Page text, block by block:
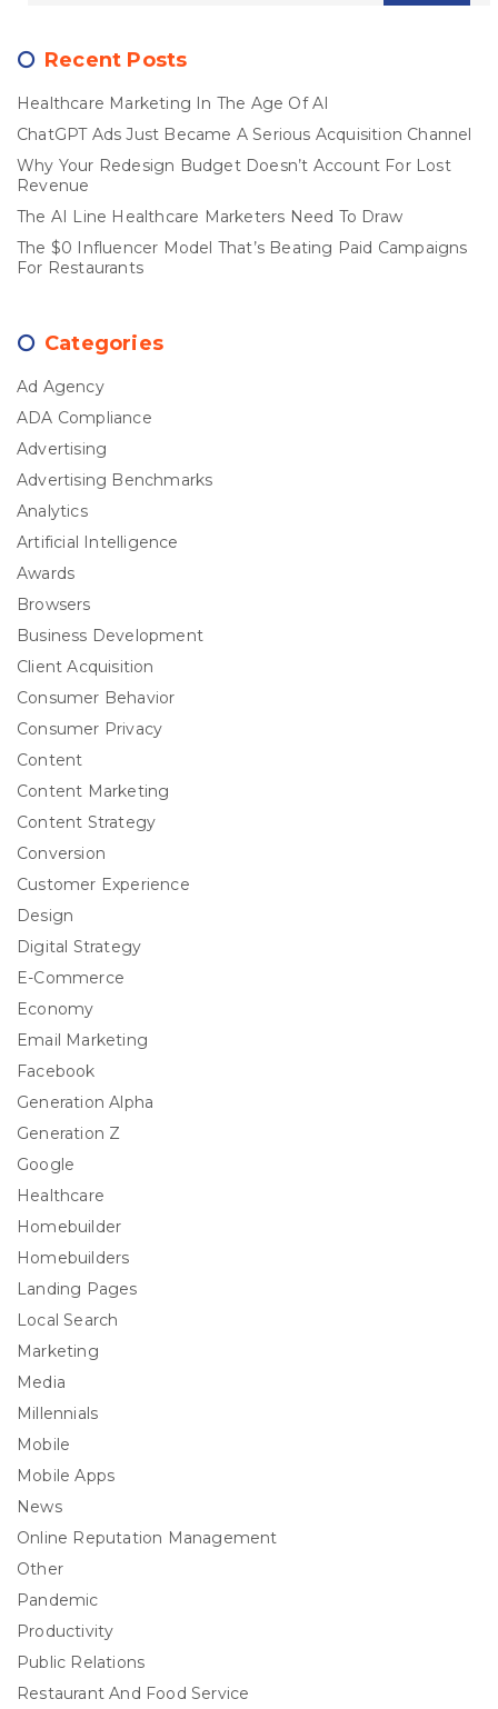
Recent Posts
Healthcare Marketing In The Age Of AI
ChatGPT Ads Just Became A Serious Acquisition Channel
Why Your Redesign Budget Doesn’t Account For Lost
Revenue
The AI Line Healthcare Marketers Need To Draw
The $0 Influencer Model That’s Beating Paid Campaigns
For Restaurants
Categories
Ad Agency
ADA Compliance
Advertising
Advertising Benchmarks
Analytics
Artificial Intelligence
Awards
Browsers
Business Development
Client Acquisition
Consumer Behavior
Consumer Privacy
Content
Content Marketing
Content Strategy
Conversion
Customer Experience
Design
Digital Strategy
E-Commerce
Economy
Email Marketing
Facebook
Generation Alpha
Generation Z
Google
Healthcare
Homebuilder
Homebuilders
Landing Pages
Local Search
Marketing
Media
Millennials
Mobile
Mobile Apps
News
Online Reputation Management
Other
Pandemic
Productivity
Public Relations
Restaurant And Food Service